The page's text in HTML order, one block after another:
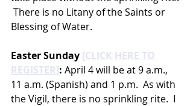
There is no Litany of the Saints or
Blessing of Water.
Easter Sunday [CLICK HERE TO
REGISTER]: April 4 will be at 9 a.m.,
11 a.m. (Spanish) and 1 p.m.  As with
the Vigil, there is no sprinkling rite.  I